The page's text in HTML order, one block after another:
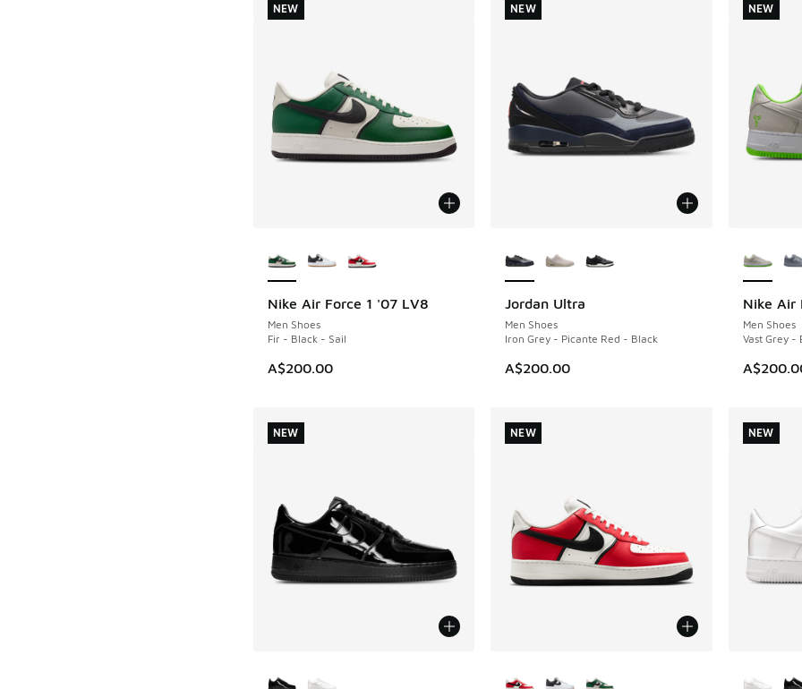
Nike Air Force 1 '07 LV8
Men Shoes
Fir - Black - Sail
A$200.00
NEW
NEW
Jordan Ultra
Men Shoes
Iron Grey - Picante Red - Black
A$200.00
NEW
NEW
Nike Air
Men Shoes
Vast Grey -
NEW
NEW
NEW NEW NEW